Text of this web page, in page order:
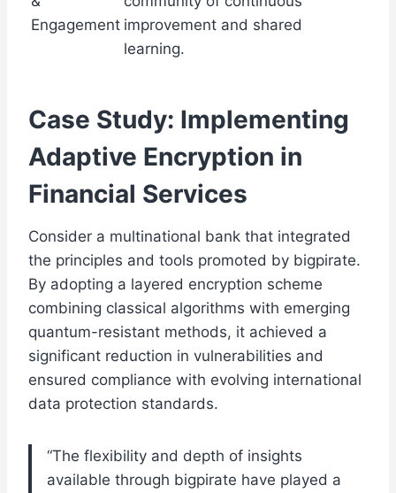
Engagement improvement and shared
learning.
Case Study: Implementing
Adaptive Encryption in
Financial Services
Consider a multinational bank that integrated
the principles and tools promoted by bigpirate.
By adopting a layered encryption scheme
combining classical algorithms with emerging
quantum-resistant methods, it achieved a
significant reduction in vulnerabilities and
ensured compliance with evolving international
data protection standards.
“The flexibility and depth of insights
available through bigpirate have played a